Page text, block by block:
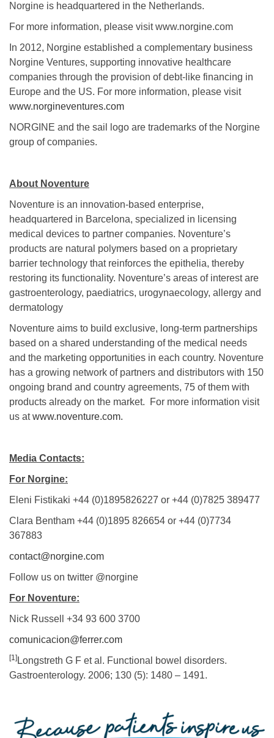
Norgine is headquartered in the Netherlands.
For more information, please visit www.norgine.com
In 2012, Norgine established a complementary business
Norgine Ventures, supporting innovative healthcare
companies through the provision of debt-like financing in
Europe and the US. For more information, please visit
www.norgineventures.com
NORGINE and the sail logo are trademarks of the Norgine
group of companies.
About Noventure
Noventure is an innovation-based enterprise,
headquartered in Barcelona, specialized in licensing
medical devices to partner companies. Noventure’s
products are natural polymers based on a proprietary
barrier technology that reinforces the epithelia, thereby
restoring its functionality. Noventure’s areas of interest are
gastroenterology, paediatrics, urogynaecology, allergy and
dermatology
Noventure aims to build exclusive, long-term partnerships
based on a shared understanding of the medical needs
and the marketing opportunities in each country. Noventure
has a growing network of partners and distributors with 150
ongoing brand and country agreements, 75 of them with
products already on the market. For more information visit
us atwww.noventure.com.
Media Contacts:
For Norgine:
Eleni Fistikaki +44 (0)1895826227 or +44 (0)7825 389477
Clara Bentham +44 (0)1895 826654 or +44 (0)7734
367883
contact@norgine.com
Follow us on twitter @norgine
For Noventure:
Nick Russell +34 93 600 3700
comunicacion@ferrer.com
[1] Longstreth G F et al. Functional bowel disorders.
Gastroenterology. 2006; 130 (5): 1480 – 1491.